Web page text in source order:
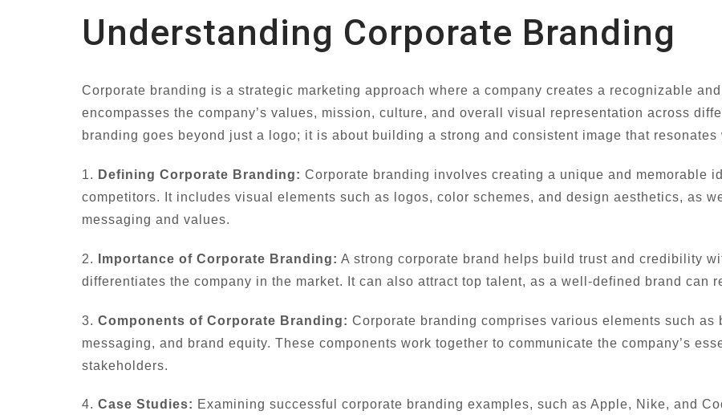
Understanding Corporate Branding
Corporate branding is a strategic marketing approach where a company creates a recognizable
encompasses the company’s values, mission, culture, and overall visual representation across
branding goes beyond just a logo; it is about building a strong and consistent image that
1. Defining Corporate Branding: Corporate branding involves creating a unique and memorable
competitors. It includes visual elements such as logos, color schemes, and design aesthetics, as
messaging and values.
2. Importance of Corporate Branding: A strong corporate brand helps build trust and credibility
differentiates the company in the market. It can also attract top talent, as a well-defined brand can
3. Components of Corporate Branding: Corporate branding comprises various elements such
messaging, and brand equity. These components work together to communicate the company’s
stakeholders.
4. Case Studies: Examining successful corporate branding examples, such as Apple, Nike, and